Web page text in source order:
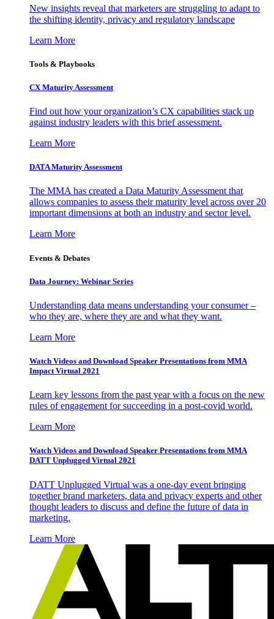
New insights reveal that marketers are struggling to adapt to
the shifting identity, privacy and regulatory landscape
Learn More
Tools & Playbooks
CX Maturity Assessment
Find out how your organization’s CX capabilities stack up
against industry leaders with this brief assessment.
Learn More
DATA Maturity Assessment
The MMA has created a Data Maturity Assessment that
allows companies to assess their maturity level across over 20
important dimensions at both an industry and sector level.
Learn More
Events & Debates
Data Journey: Webinar Series
Understanding data means understanding your consumer –
who they are, where they are and what they want.
Learn More
Watch Videos and Download Speaker Presentations from MMA
Impact Virtual 2021
Learn key lessons from the past year with a focus on the new
rules of engagement for succeeding in a post-covid world.
Learn More
Watch Videos and Download Speaker Presentations from MMA
DATT Unplugged Virtual 2021
DATT Unplugged Virtual was a one-day event bringing
together brand marketers, data and privacy experts and other
thought leaders to discuss and define the future of data in
marketing.
Learn More